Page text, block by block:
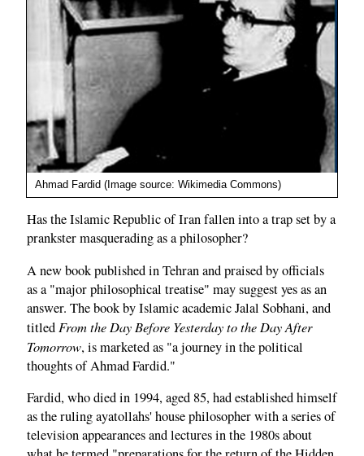
Ahmad Fardid (Image source: Wikimedia Commons)
Has the Islamic Republic of Iran fallen into a trap set by a
prankster masquerading as a philosopher?
A new book published in Tehran and praised by officials
as a "major philosophical treatise" may suggest yes as an
answer. The book by Islamic academic Jalal Sobhani, and
titled From the Day Before Yesterday to the Day After
Tomorrow, is marketed as "a journey in the political
thoughts of Ahmad Fardid."
Fardid, who died in 1994, aged 85, had established himself
as the ruling ayatollahs' house philosopher with a series of
television appearances and lectures in the 1980s about